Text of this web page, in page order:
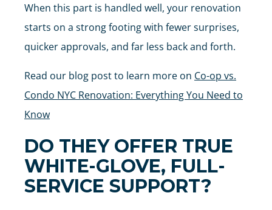
When this part is handled well, your renovation
starts on a strong footing with fewer surprises,
quicker approvals, and far less back and forth.
Read our blog post to learn more on Co-op vs.
Condo NYC Renovation: Everything You Need to
Know
DO THEY OFFER TRUE
WHITE-GLOVE, FULL-
SERVICE SUPPORT?